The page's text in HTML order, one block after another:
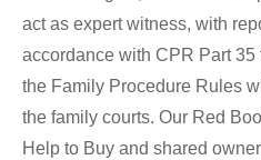
act as expert witness, with
accordance with CPR Part
the Family Procedure Rules
the family courts. Our Red
Help to Buy and shared